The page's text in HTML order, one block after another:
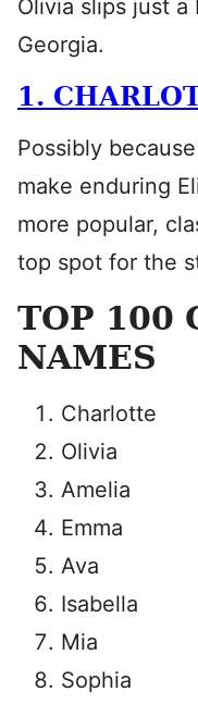
Olivia slips just
Georgia.
1.
Possibly
make enduring
more popular,
top spot for the
TOP 100
NAMES
Charlotte
Olivia
Amelia
Emma
Ava
Isabella
Mia
Sophia